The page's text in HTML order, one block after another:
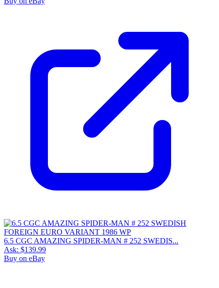
6.5 CGC AMAZING SPIDER-MAN # 252 SWEDIS...
Ask: $139.99
Buy on eBay